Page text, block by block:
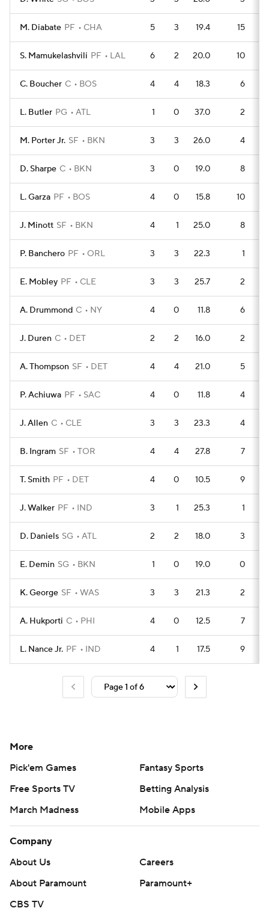
M. Diabate PF CHA 5 3 19.4 15
S. Mamukelashvili PF LAL 6 2 20.0 10
C. Boucher C BOS 4 4 18.3 6
L. Butler PG ATL 1 0 37.0 2
M. Porter Jr. SF BKN 3 3 26.0 4
D. Sharpe C BKN 3 0 19.0 8
L. Garza PF BOS 4 0 15.8 10
J. Minott SF BKN 4 1 25.0 8
P. Banchero PF ORL 3 3 22.3 1
E. Mobley PF CLE 3 3 25.7 2
A. Drummond C NY 4 0 11.8 6
J. Duren C DET 2 2 16.0 2
A. Thompson SF DET 4 4 21.0 5
P. Achiuwa PF SAC 4 0 11.8 4
J. Allen C CLE 3 3 23.3 4
B. Ingram SF TOR 4 4 27.8 7
T. Smith PF DET 4 0 10.5 9
J. Walker PF IND 3 1 25.3 1
D. Daniels SG ATL 2 2 18.0 3
E. Demin SG BKN 1 0 19.0 0
K. George SF WAS 3 3 21.3 2
A. Hukporti C PHI 4 0 12.5 7
L. Nance Jr. PF IND 4 1 17.5 9
More
Pick'em Games
Fantasy Sports
Free Sports TV
Betting Analysis
March Madness
Mobile Apps
Company
About Us
Careers
About Paramount
Paramount+
CBS TV